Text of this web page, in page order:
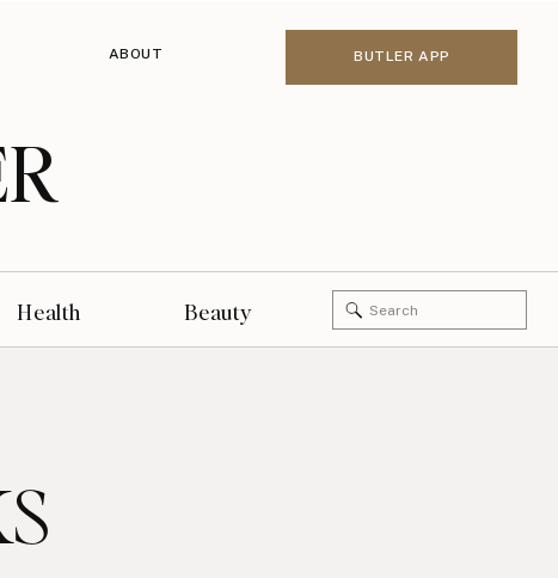
BUTLER APP
ABOUT
Health
Search
for:
Beauty